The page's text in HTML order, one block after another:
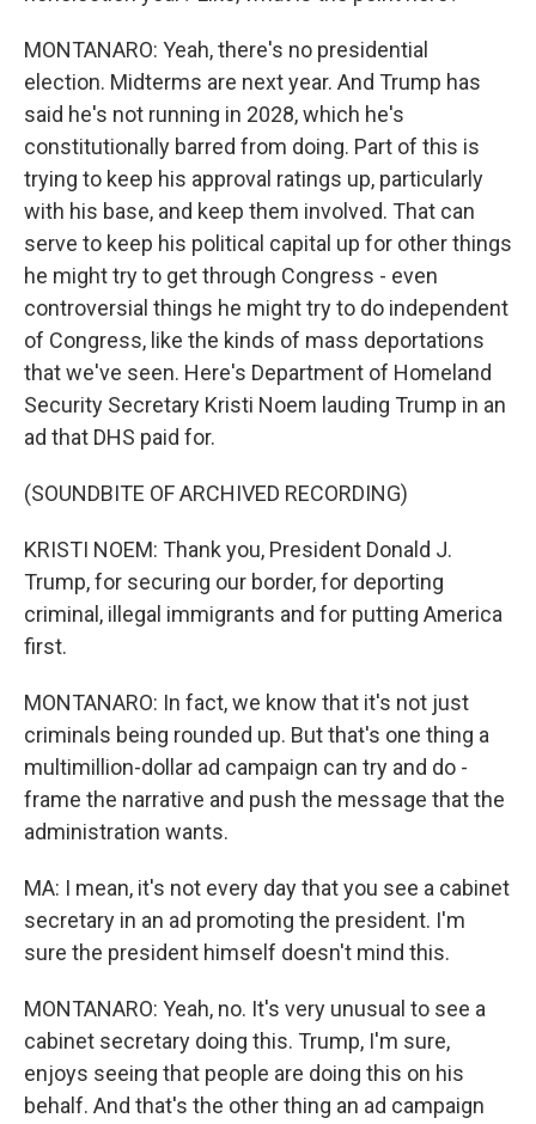
MONTANARO: Yeah, there's no presidential
election. Midterms are next year. And Trump has
said he's not running in 2028, which he's
constitutionally barred from doing. Part of this is
trying to keep his approval ratings up, particularly
with his base, and keep them involved. That can
serve to keep his political capital up for other things
he might try to get through Congress - even
controversial things he might try to do independent
of Congress, like the kinds of mass deportations
that we've seen. Here's Department of Homeland
Security Secretary Kristi Noem lauding Trump in an
ad that DHS paid for.
(SOUNDBITE OF ARCHIVED RECORDING)
KRISTI NOEM: Thank you, President Donald J.
Trump, for securing our border, for deporting
criminal, illegal immigrants and for putting America
first.
MONTANARO: In fact, we know that it's not just
criminals being rounded up. But that's one thing a
multimillion-dollar ad campaign can try and do -
frame the narrative and push the message that the
administration wants.
MA: I mean, it's not every day that you see a cabinet
secretary in an ad promoting the president. I'm
sure the president himself doesn't mind this.
MONTANARO: Yeah, no. It's very unusual to see a
cabinet secretary doing this. Trump, I'm sure,
enjoys seeing that people are doing this on his
behalf. And that's the other thing an ad campaign